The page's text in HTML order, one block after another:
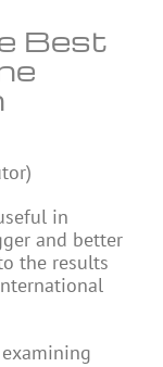
Best
in
and better
the results